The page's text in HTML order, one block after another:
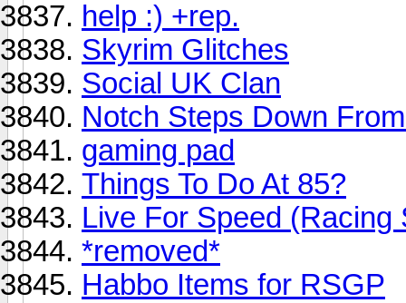
help :) +rep.
Skyrim Glitches
Social UK Clan
Notch Steps Down
gaming pad
Things To Do At 85?
Live For Speed (Racing
*removed*
Habbo Items for RSGP